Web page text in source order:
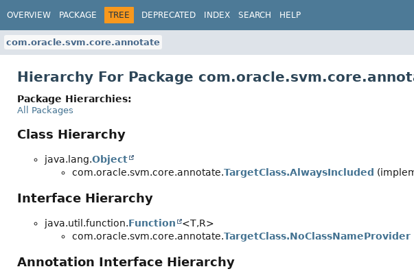
OVERVIEW PACKAGE TREE DEPRECATED INDEX SEARCH HELP
com.oracle.svm.core.annotate
Hierarchy For Package
Package Hierarchies:
All Packages
Class Hierarchy
java.lang.Object
com.oracle.svm.core.annotate.TargetClass.AlwaysIncluded
Interface Hierarchy
java.util.function.Function <T,R>
com.oracle.svm.core.annotate.TargetClass.NoClassNameProvider
Annotation Interface Hierarchy